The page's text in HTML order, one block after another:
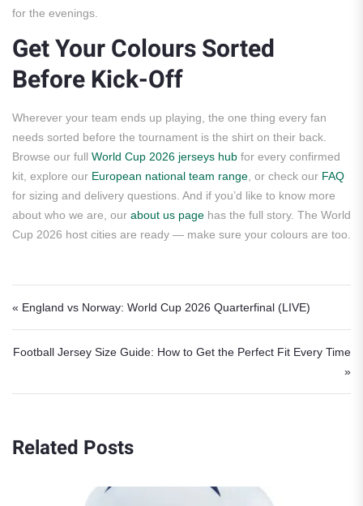
for the evenings.
Get Your Colours Sorted
Before Kick-Off
Wherever your team ends up playing, the one thing every fan
needs sorted before the tournament is the shirt on their back.
Browse our full World Cup 2026 jerseys hub for every confirmed
kit, explore our European national team range , or check our FAQ
for sizing and delivery questions. And if you’d like to know more
about who we are, our about us page has the full story. The World
Cup 2026 host cities are ready — make sure your colours are too.
Post navigation
« England vs Norway: World Cup 2026 Quarterfinal (LIVE)
Football Jersey Size Guide: How to Get the Perfect Fit Every Time
»
Related Posts